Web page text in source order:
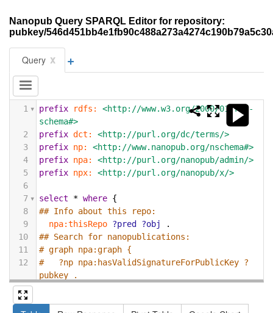
Nanopub Query SPARQL Editor for repository:
pubkey/
Query x +
1 prefix rdfs:
<http://www.w3.org/2000/01/rdf-
schema#>
2
prefix dct:
<http://purl.org/dc/terms/>
3
prefix np:
<http://www.nanopub.org/nschema#>
4
prefix npa:
<http://purl.org/nanopub/admin/>
5
prefix npx:
<http://purl.org/nanopub/x/>
6
7
select * where {
8
## Info about this repo:
9
npa:thisRepo ?pred ?obj
.
10
## Search for nanopublications:
11
# graph npa:graph {
12
#   ?np npa:hasValidSignatureForPublicKey ?
pubkey .
13